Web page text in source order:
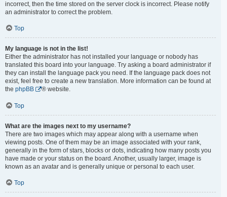
incorrect, then the time stored on the server clock is incorrect. Please notify
an administrator to correct the problem.
Top
My language is not in the list!
Either the administrator has not installed your language or nobody has
translated this board into your language. Try asking a board administrator if
they can install the language pack you need. If the language pack does not
exist, feel free to create a new translation. More information can be found at
the phpBB ® website.
Top
What are the images next to my username?
There are two images which may appear along with a username when
viewing posts. One of them may be an image associated with your rank,
generally in the form of stars, blocks or dots, indicating how many posts you
have made or your status on the board. Another, usually larger, image is
known as an avatar and is generally unique or personal to each user.
Top